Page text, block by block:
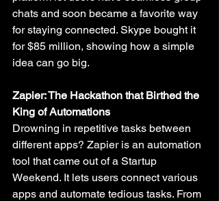
chats and soon became a favorite way
for staying connected. Skype bought it
for $85 million, showing how a simple
idea can go big.
Zapier: The Hackathon that Birthed the
King of Automations
Drowning in repetitive tasks between
different apps? Zapier is an automation
tool that came out of a Startup
Weekend. It lets users connect various
apps and automate tedious tasks. From